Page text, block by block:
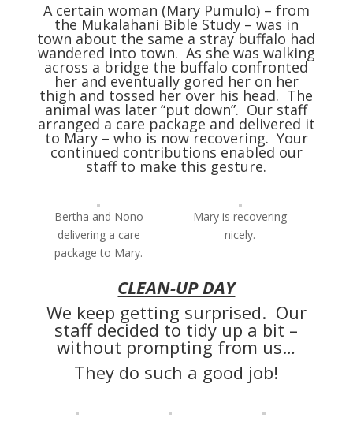
A certain woman (Mary Pumulo) – from
the Mukalahani Bible Study – was in
town about the same a stray buffalo had
wandered into town. As she was walking
across a bridge the buffalo confronted
her and eventually gored her on her
thigh and tossed her over his head. The
animal was later “put down”. Our staff
arranged a care package and delivered it
to Mary – who is now recovering. Your
continued contributions enabled our
staff to make this gesture.
Bertha and Nono
delivering a care
package to Mary.
Mary is recovering
nicely.
CLEAN-UP DAY
We keep getting surprised. Our
staff decided to tidy up a bit –
without prompting from us…
They do such a good job!